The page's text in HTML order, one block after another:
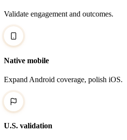
Validate engagement and outcomes.
Native mobile
Expand Android coverage, polish iOS.
U.S. validation